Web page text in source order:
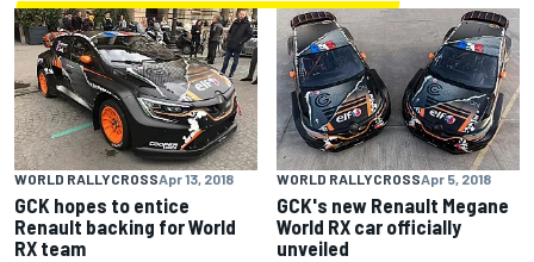
WORLD RALLYCROSSApr 13, 2018
GCK hopes to entice
Renault backing for World
RX team
WORLD RALLYCROSSApr 5, 2018
GCK's new Renault Megane
World RX car officially
unveiled